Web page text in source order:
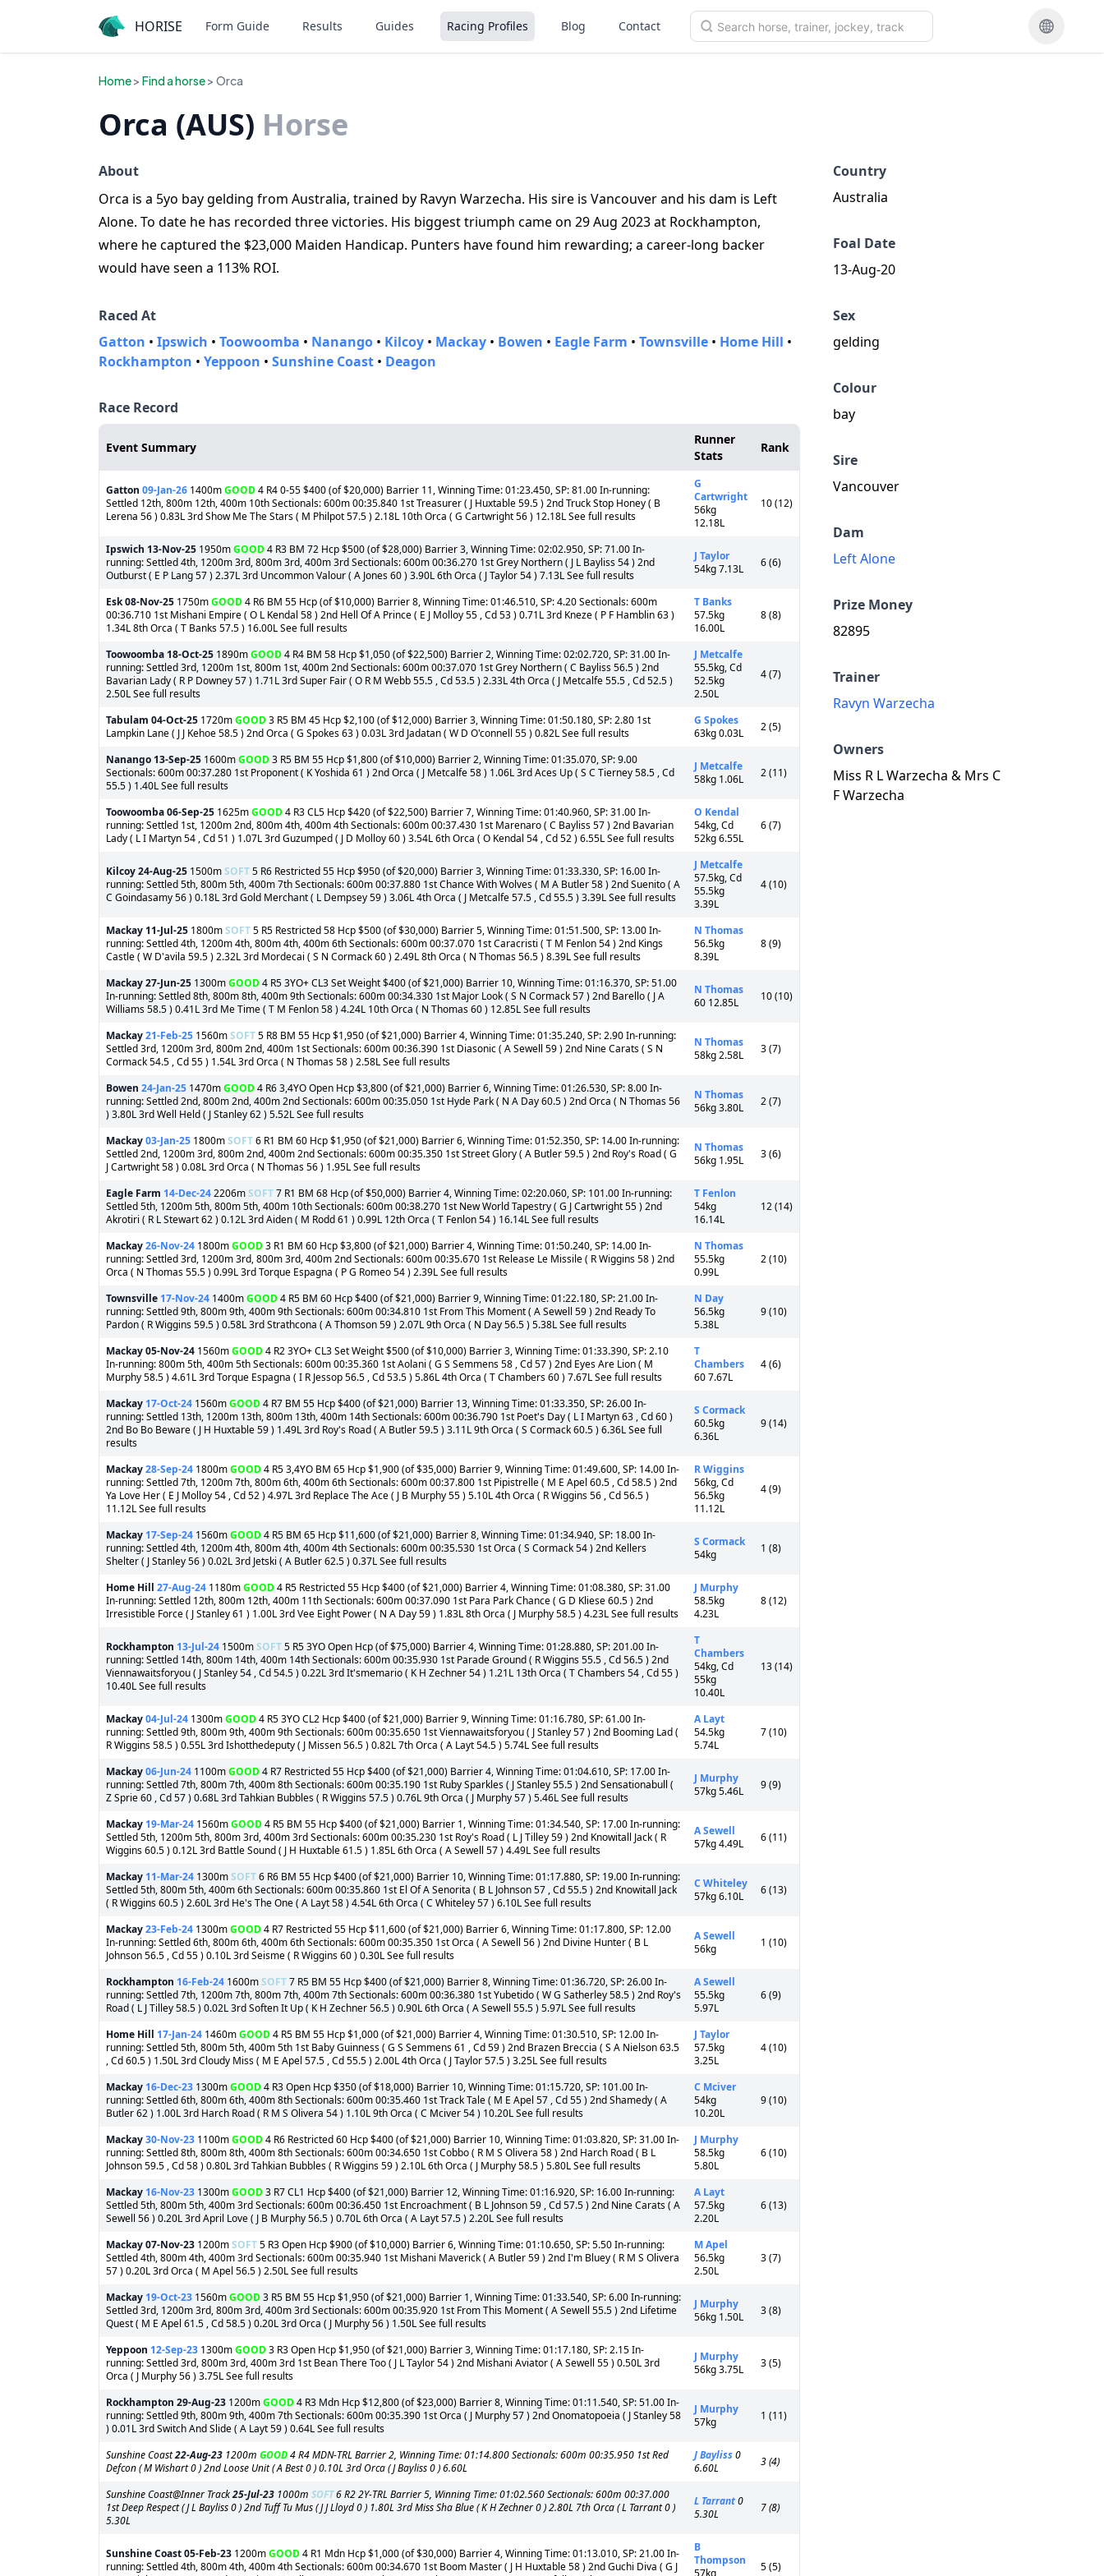
HORISE Form Guide Results Guides Racing Profiles Blog Contact
Home> Find a horse> Orca
Orca (AUS) Horse
Country
Australia
Foal Date
13-Aug-20
Sex
gelding
Colour
bay
Sire
Vancouver
Dam
Left Alone
Prize Money
82895
Trainer
Ravyn Warzecha
Owners
Miss R L Warzecha & Mrs C
F Warzecha
About
Orca is a 5yo bay gelding from Australia, trained by Ravyn Warzecha. His sire is Vancouver and his dam is Left
Alone. To date he has recorded three victories. His biggest triumph came on 29 Aug 2023 at Rockhampton,
where he captured the $23,000 Maiden Handicap. Punters have found him rewarding; a career‑long backer
would have seen a 113% ROI.
Raced At
Gatton • Ipswich • Toowoomba • Nanango • Kilcoy • Mackay • Bowen • Eagle Farm • Townsville • Home Hill •
Rockhampton • Yeppoon • Sunshine Coast • Deagon
Race Record
Event Summary
Runner
Stats
Rank
Gatton 09-Jan-26 1400mGOOD4 R4 0-55 $400 (of $20,000) Barrier 11, Winning Time: 01:23.450, SP: 81.00 In-running:
Settled 12th, 800m 12th, 400m 10th Sectionals: 600m 00:35.840 1st Treasurer ( J Huxtable 59.5 ) 2nd Truck Stop Honey ( B
Lerena 56 ) 0.83L 3rd Show Me The Stars ( M Philpot 57.5 ) 2.18L 10th Orca ( G Cartwright 56 ) 12.18L See full results
G
Cartwright
56kg
12.18L
10 (12)
Ipswich 13-Nov-25 1950mGOOD4 R3 BM 72 Hcp $500 (of $28,000) Barrier 3, Winning Time: 02:02.950, SP: 71.00 In-
running: Settled 4th, 1200m 3rd, 800m 3rd, 400m 3rd Sectionals: 600m 00:36.270 1st Grey Northern ( J L Bayliss 54 ) 2nd
Outburst ( E P Lang 57 ) 2.37L 3rd Uncommon Valour ( A Jones 60 ) 3.90L 6th Orca ( J Taylor 54 ) 7.13L See full results
J Taylor
54kg 7.13L
6 (6)
Esk08-Nov-25 1750mGOOD4 R6 BM 55 Hcp (of $10,000) Barrier 8, Winning Time: 01:46.510, SP: 4.20 Sectionals: 600m
00:36.710 1st Mishani Empire ( O L Kendal 58 ) 2nd Hell Of A Prince ( E J Molloy 55 , Cd 53 ) 0.71L 3rd Kneze ( P F Hamblin 63 )
1.34L 8th Orca ( T Banks 57.5 ) 16.00L See full results
T Banks
57.5kg
16.00L
8 (8)
Toowoomba 18-Oct-25 1890mGOOD4 R4 BM 58 Hcp $1,050 (of $22,500) Barrier 2, Winning Time: 02:02.720, SP: 31.00 In-
running: Settled 3rd, 1200m 1st, 800m 1st, 400m 2nd Sectionals: 600m 00:37.070 1st Grey Northern ( C Bayliss 56.5 ) 2nd
Bavarian Lady ( R P Downey 57 ) 1.71L 3rd Super Fair ( O R M Webb 55.5 , Cd 53.5 ) 2.33L 4th Orca ( J Metcalfe 55.5 , Cd 52.5 )
2.50L See full results
J Metcalfe
55.5kg, Cd
52.5kg
2.50L
4 (7)
Tabulam 04-Oct-25 1720mGOOD3 R5 BM 45 Hcp $2,100 (of $12,000) Barrier 3, Winning Time: 01:50.180, SP: 2.80 1st
Lampkin Lane ( J J Kehoe 58.5 ) 2nd Orca ( G Spokes 63 ) 0.03L 3rd Jadatan ( W D O'connell 55 ) 0.82L See full results
G Spokes
63kg 0.03L
2 (5)
Nanango 13-Sep-25 1600mGOOD3 R5 BM 55 Hcp $1,800 (of $10,000) Barrier 2, Winning Time: 01:35.070, SP: 9.00
Sectionals: 600m 00:37.280 1st Proponent ( K Yoshida 61 ) 2nd Orca ( J Metcalfe 58 ) 1.06L 3rd Aces Up ( S C Tierney 58.5 , Cd
55.5 ) 1.40L See full results
J Metcalfe
58kg 1.06L
2 (11)
Toowoomba06-Sep-25 1625mGOOD4 R3 CL5 Hcp $420 (of $22,500) Barrier 7, Winning Time: 01:40.960, SP: 31.00 In-
running: Settled 1st, 1200m 2nd, 800m 4th, 400m 4th Sectionals: 600m 00:37.430 1st Marenaro ( C Bayliss 57 ) 2nd Bavarian
Lady ( L I Martyn 54 , Cd 51 ) 1.07L 3rd Guzumped ( J D Molloy 60 ) 3.54L 6th Orca ( O Kendal 54 , Cd 52 ) 6.55L See full results
O Kendal
54kg, Cd
52kg 6.55L
6 (7)
Kilcoy24-Aug-25 1500mSOFT5 R6 Restricted 55 Hcp $950 (of $20,000) Barrier 3, Winning Time: 01:33.330, SP: 16.00 In-
running: Settled 5th, 800m 5th, 400m 7th Sectionals: 600m 00:37.880 1st Chance With Wolves ( M A Butler 58 ) 2nd Suenito ( A
C Goindasamy 56 ) 0.18L 3rd Gold Merchant ( L Dempsey 59 ) 3.06L 4th Orca ( J Metcalfe 57.5 , Cd 55.5 ) 3.39L See full results
J Metcalfe
57.5kg, Cd
55.5kg
3.39L
4 (10)
Mackay 11-Jul-25 1800mSOFT5 R5 Restricted 58 Hcp $500 (of $30,000) Barrier 5, Winning Time: 01:51.500, SP: 13.00 In-
running: Settled 4th, 1200m 4th, 800m 4th, 400m 6th Sectionals: 600m 00:37.070 1st Caracristi ( T M Fenlon 54 ) 2nd Kings
Castle ( W D'avila 59.5 ) 2.32L 3rd Mordecai ( S N Cormack 60 ) 2.49L 8th Orca ( N Thomas 56.5 ) 8.39L See full results
N Thomas
56.5kg
8.39L
8 (9)
Mackay27-Jun-25 1300mGOOD4 R5 3YO+ CL3 Set Weight $400 (of $21,000) Barrier 10, Winning Time: 01:16.370, SP: 51.00
In-running: Settled 8th, 800m 8th, 400m 9th Sectionals: 600m 00:34.330 1st Major Look ( S N Cormack 57 ) 2nd Barello ( J A
Williams 58.5 ) 0.41L 3rd Me Time ( T M Fenlon 58 ) 4.24L 10th Orca ( N Thomas 60 ) 12.85L See full results
N Thomas
60 12.85L
10 (10)
Mackay21-Feb-25 1560mSOFT5 R8 BM 55 Hcp $1,950 (of $21,000) Barrier 4, Winning Time: 01:35.240, SP: 2.90 In-running:
Settled 3rd, 1200m 3rd, 800m 2nd, 400m 1st Sectionals: 600m 00:36.390 1st Diasonic ( A Sewell 59 ) 2nd Nine Carats ( S N
Cormack 54.5 , Cd 55 ) 1.54L 3rd Orca ( N Thomas 58 ) 2.58L See full results
N Thomas
58kg 2.58L
3 (7)
Bowen 24-Jan-25 1470mGOOD4 R6 3,4YO Open Hcp $3,800 (of $21,000) Barrier 6, Winning Time: 01:26.530, SP: 8.00 In-
running: Settled 2nd, 800m 2nd, 400m 2nd Sectionals: 600m 00:35.050 1st Hyde Park ( N A Day 60.5 ) 2nd Orca ( N Thomas 56
) 3.80L 3rd Well Held ( J Stanley 62 ) 5.52L See full results
N Thomas
56kg 3.80L
2 (7)
Mackay03-Jan-25 1800mSOFT6 R1 BM 60 Hcp $1,950 (of $21,000) Barrier 6, Winning Time: 01:52.350, SP: 14.00 In-running:
Settled 2nd, 1200m 3rd, 800m 2nd, 400m 2nd Sectionals: 600m 00:35.350 1st Street Glory ( A Butler 59.5 ) 2nd Roy's Road ( G
J Cartwright 58 ) 0.08L 3rd Orca ( N Thomas 56 ) 1.95L See full results
N Thomas
56kg 1.95L
3 (6)
Eagle Farm 14-Dec-242206mSOFT7 R1 BM 68 Hcp (of $50,000) Barrier 4, Winning Time: 02:20.060, SP: 101.00 In-running:
Settled 5th, 1200m 5th, 800m 5th, 400m 10th Sectionals: 600m 00:38.270 1st New World Tapestry ( G J Cartwright 55 ) 2nd
Akrotiri ( R L Stewart 62 ) 0.12L 3rd Aiden ( M Rodd 61 ) 0.99L 12th Orca ( T Fenlon 54 ) 16.14L See full results
T Fenlon
54kg
16.14L
12 (14)
Mackay26-Nov-24 1800mGOOD3 R1 BM 60 Hcp $3,800 (of $21,000) Barrier 4, Winning Time: 01:50.240, SP: 14.00 In-
running: Settled 3rd, 1200m 3rd, 800m 3rd, 400m 2nd Sectionals: 600m 00:35.670 1st Release Le Missile ( R Wiggins 58 ) 2nd
Orca ( N Thomas 55.5 ) 0.99L 3rd Torque Espagna ( P G Romeo 54 ) 2.39L See full results
N Thomas
55.5kg
0.99L
2 (10)
Townsville 17-Nov-24 1400mGOOD4 R5 BM 60 Hcp $400 (of $21,000) Barrier 9, Winning Time: 01:22.180, SP: 21.00 In-
running: Settled 9th, 800m 9th, 400m 9th Sectionals: 600m 00:34.810 1st From This Moment ( A Sewell 59 ) 2nd Ready To
Pardon ( R Wiggins 59.5 ) 0.58L 3rd Strathcona ( A Thomson 59 ) 2.07L 9th Orca ( N Day 56.5 ) 5.38L See full results
N Day
56.5kg
5.38L
9 (10)
Mackay05-Nov-24 1560mGOOD4 R2 3YO+ CL3 Set Weight $500 (of $10,000) Barrier 3, Winning Time: 01:33.390, SP: 2.10
In-running: 800m 5th, 400m 5th Sectionals: 600m 00:35.360 1st Aolani ( G S Semmens 58 , Cd 57 ) 2nd Eyes Are Lion ( M
Murphy 58.5 ) 4.61L 3rd Torque Espagna ( I R Jessop 56.5 , Cd 53.5 ) 5.86L 4th Orca ( T Chambers 60 ) 7.67L See full results
T
Chambers
60 7.67L
4 (6)
Mackay 17-Oct-24 1560mGOOD4 R7 BM 55 Hcp $400 (of $21,000) Barrier 13, Winning Time: 01:33.350, SP: 26.00 In-
running: Settled 13th, 1200m 13th, 800m 13th, 400m 14th Sectionals: 600m 00:36.790 1st Poet's Day ( L I Martyn 63 , Cd 60 )
2nd Bo Bo Beware ( J H Huxtable 59 ) 1.49L 3rd Roy's Road ( A Butler 59.5 ) 3.11L 9th Orca ( S Cormack 60.5 ) 6.36L See full
results
S Cormack
60.5kg
6.36L
9 (14)
Mackay28-Sep-24 1800mGOOD4 R5 3,4YO BM 65 Hcp $1,900 (of $35,000) Barrier 9, Winning Time: 01:49.600, SP: 14.00 In-
running: Settled 7th, 1200m 7th, 800m 6th, 400m 6th Sectionals: 600m 00:37.800 1st Pipistrelle ( M E Apel 60.5 , Cd 58.5 ) 2nd
Ya Love Her ( E J Molloy 54 , Cd 52 ) 4.97L 3rd Replace The Ace ( J B Murphy 55 ) 5.10L 4th Orca ( R Wiggins 56 , Cd 56.5 )
11.12L See full results
R Wiggins
56kg, Cd
56.5kg
11.12L
4 (9)
Mackay 17-Sep-24 1560mGOOD4 R5 BM 65 Hcp $11,600 (of $21,000) Barrier 8, Winning Time: 01:34.940, SP: 18.00 In-
running: Settled 4th, 1200m 4th, 800m 4th, 400m 4th Sectionals: 600m 00:35.530 1st Orca ( S Cormack 54 ) 2nd Kellers
Shelter ( J Stanley 56 ) 0.02L 3rd Jetski ( A Butler 62.5 ) 0.37L See full results
S Cormack
54kg
1 (8)
Home Hill 27-Aug-24 1180mGOOD4 R5 Restricted 55 Hcp $400 (of $21,000) Barrier 4, Winning Time: 01:08.380, SP: 31.00
In-running: Settled 12th, 800m 12th, 400m 11th Sectionals: 600m 00:37.090 1st Para Park Chance ( G D Kliese 60.5 ) 2nd
Irresistible Force ( J Stanley 61 ) 1.00L 3rd Vee Eight Power ( N A Day 59 ) 1.83L 8th Orca ( J Murphy 58.5 ) 4.23L See full results
J Murphy
58.5kg
4.23L
8 (12)
Rockhampton 13-Jul-24 1500mSOFT5 R5 3YO Open Hcp (of $75,000) Barrier 4, Winning Time: 01:28.880, SP: 201.00 In-
running: Settled 14th, 800m 14th, 400m 14th Sectionals: 600m 00:35.930 1st Parade Ground ( R Wiggins 55.5 , Cd 56.5 ) 2nd
Viennawaitsforyou ( J Stanley 54 , Cd 54.5 ) 0.22L 3rd It'smemario ( K H Zechner 54 ) 1.21L 13th Orca ( T Chambers 54 , Cd 55 )
10.40L See full results
T
Chambers
54kg, Cd
55kg
10.40L
13 (14)
Mackay04-Jul-24 1300mGOOD4 R5 3YO CL2 Hcp $400 (of $21,000) Barrier 9, Winning Time: 01:16.780, SP: 61.00 In-
running: Settled 9th, 800m 9th, 400m 9th Sectionals: 600m 00:35.650 1st Viennawaitsforyou ( J Stanley 57 ) 2nd Booming Lad (
R Wiggins 58.5 ) 0.55L 3rd Ishotthedeputy ( J Missen 56.5 ) 0.82L 7th Orca ( A Layt 54.5 ) 5.74L See full results
A Layt
54.5kg
5.74L
7 (10)
Mackay06-Jun-24 1100mGOOD4 R7 Restricted 55 Hcp $400 (of $21,000) Barrier 4, Winning Time: 01:04.610, SP: 17.00 In-
running: Settled 7th, 800m 7th, 400m 8th Sectionals: 600m 00:35.190 1st Ruby Sparkles ( J Stanley 55.5 ) 2nd Sensationabull (
Z Sprie 60 , Cd 57 ) 0.68L 3rd Tahkian Bubbles ( R Wiggins 57.5 ) 0.76L 9th Orca ( J Murphy 57 ) 5.46L See full results
J Murphy
57kg 5.46L
9 (9)
Mackay 19-Mar-24 1560mGOOD4 R5 BM 55 Hcp $400 (of $21,000) Barrier 1, Winning Time: 01:34.540, SP: 17.00 In-running:
Settled 5th, 1200m 5th, 800m 3rd, 400m 3rd Sectionals: 600m 00:35.230 1st Roy's Road ( L J Tilley 59 ) 2nd Knowitall Jack ( R
Wiggins 60.5 ) 0.12L 3rd Battle Sound ( J H Huxtable 61.5 ) 1.85L 6th Orca ( A Sewell 57 ) 4.49L See full results
A Sewell
57kg 4.49L
6 (11)
Mackay 11-Mar-24 1300mSOFT6 R6 BM 55 Hcp $400 (of $21,000) Barrier 10, Winning Time: 01:17.880, SP: 19.00 In-running:
Settled 5th, 800m 5th, 400m 6th Sectionals: 600m 00:35.860 1st El Of A Senorita ( B L Johnson 57 , Cd 55.5 ) 2nd Knowitall Jack
( R Wiggins 60.5 ) 2.60L 3rd He's The One ( A Layt 58 ) 4.54L 6th Orca ( C Whiteley 57 ) 6.10L See full results
C Whiteley
57kg 6.10L
6 (13)
Mackay23-Feb-24 1300mGOOD4 R7 Restricted 55 Hcp $11,600 (of $21,000) Barrier 6, Winning Time: 01:17.800, SP: 12.00
In-running: Settled 6th, 800m 6th, 400m 6th Sectionals: 600m 00:35.350 1st Orca ( A Sewell 56 ) 2nd Divine Hunter ( B L
Johnson 56.5 , Cd 55 ) 0.10L 3rd Seisme ( R Wiggins 60 ) 0.30L See full results
A Sewell
56kg
1 (10)
Rockhampton 16-Feb-24 1600mSOFT7 R5 BM 55 Hcp $400 (of $21,000) Barrier 8, Winning Time: 01:36.720, SP: 26.00 In-
running: Settled 7th, 1200m 7th, 800m 7th, 400m 7th Sectionals: 600m 00:36.380 1st Yubetido ( W G Satherley 58.5 ) 2nd Roy's
Road ( L J Tilley 58.5 ) 0.02L 3rd Soften It Up ( K H Zechner 56.5 ) 0.90L 6th Orca ( A Sewell 55.5 ) 5.97L See full results
A Sewell
55.5kg
5.97L
6 (9)
Home Hill 17-Jan-24 1460mGOOD4 R5 BM 55 Hcp $1,000 (of $21,000) Barrier 4, Winning Time: 01:30.510, SP: 12.00 In-
running: Settled 5th, 800m 5th, 400m 5th 1st Baby Guinness ( G S Semmens 61 , Cd 59 ) 2nd Brazen Breccia ( S A Nielson 63.5
, Cd 60.5 ) 1.50L 3rd Cloudy Miss ( M E Apel 57.5 , Cd 55.5 ) 2.00L 4th Orca ( J Taylor 57.5 ) 3.25L See full results
J Taylor
57.5kg
3.25L
4 (10)
Mackay 16-Dec-23 1300mGOOD4 R3 Open Hcp $350 (of $18,000) Barrier 10, Winning Time: 01:15.720, SP: 101.00 In-
running: Settled 6th, 800m 6th, 400m 8th Sectionals: 600m 00:35.460 1st Track Tale ( M E Apel 57 , Cd 55 ) 2nd Shamedy ( A
Butler 62 ) 1.00L 3rd Harch Road ( R M S Olivera 54 ) 1.10L 9th Orca ( C Mciver 54 ) 10.20L See full results
C Mciver
54kg
10.20L
9 (10)
Mackay30-Nov-23 1100mGOOD4 R6 Restricted 60 Hcp $400 (of $21,000) Barrier 10, Winning Time: 01:03.820, SP: 31.00 In-
running: Settled 8th, 800m 8th, 400m 8th Sectionals: 600m 00:34.650 1st Cobbo ( R M S Olivera 58 ) 2nd Harch Road ( B L
Johnson 59.5 , Cd 58 ) 0.80L 3rd Tahkian Bubbles ( R Wiggins 59 ) 2.10L 6th Orca ( J Murphy 58.5 ) 5.80L See full results
J Murphy
58.5kg
5.80L
6 (10)
Mackay 16-Nov-23 1300mGOOD3 R7 CL1 Hcp $400 (of $21,000) Barrier 12, Winning Time: 01:16.920, SP: 16.00 In-running:
Settled 5th, 800m 5th, 400m 3rd Sectionals: 600m 00:36.450 1st Encroachment ( B L Johnson 59 , Cd 57.5 ) 2nd Nine Carats ( A
Sewell 56 ) 0.20L 3rd April Love ( J B Murphy 56.5 ) 0.70L 6th Orca ( A Layt 57.5 ) 2.20L See full results
A Layt
57.5kg
2.20L
6 (13)
Mackay07-Nov-23 1200mSOFT5 R3 Open Hcp $900 (of $10,000) Barrier 6, Winning Time: 01:10.650, SP: 5.50 In-running:
Settled 4th, 800m 4th, 400m 3rd Sectionals: 600m 00:35.940 1st Mishani Maverick ( A Butler 59 ) 2nd I'm Bluey ( R M S Olivera
57 ) 0.20L 3rd Orca ( M Apel 56.5 ) 2.50L See full results
M Apel
56.5kg
2.50L
3 (7)
Mackay 19-Oct-23 1560mGOOD3 R5 BM 55 Hcp $1,950 (of $21,000) Barrier 1, Winning Time: 01:33.540, SP: 6.00 In-running:
Settled 3rd, 1200m 3rd, 800m 3rd, 400m 3rd Sectionals: 600m 00:35.920 1st From This Moment ( A Sewell 55.5 ) 2nd Lifetime
Quest ( M E Apel 61.5 , Cd 58.5 ) 0.20L 3rd Orca ( J Murphy 56 ) 1.50L See full results
J Murphy
56kg 1.50L
3 (8)
Yeppoon 12-Sep-23 1300mGOOD3 R3 Open Hcp $1,950 (of $21,000) Barrier 3, Winning Time: 01:17.180, SP: 2.15 In-
running: Settled 3rd, 800m 3rd, 400m 3rd 1st Bean There Too ( J L Taylor 54 ) 2nd Mishani Aviator ( A Sewell 55 ) 0.50L 3rd
Orca ( J Murphy 56 ) 3.75L See full results
J Murphy
56kg 3.75L
3 (5)
Rockhampton 29-Aug-23 1200mGOOD4 R3 Mdn Hcp $12,800 (of $23,000) Barrier 8, Winning Time: 01:11.540, SP: 51.00 In-
running: Settled 9th, 800m 9th, 400m 7th Sectionals: 600m 00:35.390 1st Orca ( J Murphy 57 ) 2nd Onomatopoeia ( J Stanley 58
) 0.01L 3rd Switch And Slide ( A Layt 59 ) 0.64L See full results
J Murphy
57kg
1 (11)
Sunshine Coast22-Aug-23 1200m GOOD4 R4 MDN-TRL Barrier 2, Winning Time: 01:14.800 Sectionals: 600m 00:35.950 1st Red
Defcon ( M Wishart 0 ) 2nd Loose Unit ( A Best 0 ) 0.10L 3rd Orca ( J Bayliss 0 ) 6.60L
J Bayliss0
6.60L
3 (4)
Sunshine Coast@Inner Track25-Jul-23 1000m SOFT6 R2 2Y-TRL Barrier 5, Winning Time: 01:02.560 Sectionals: 600m 00:37.000
1st Deep Respect ( J L Bayliss 0 ) 2nd Tuff Tu Mus ( J J Lloyd 0 ) 1.80L 3rd Miss Sha Blue ( K H Zechner 0 ) 2.80L 7th Orca ( L Tarrant 0 )
5.30L
L Tarrant0
5.30L
7 (8)
Sunshine Coast05-Feb-23 1200mGOOD4 R1 Mdn Hcp $1,000 (of $30,000) Barrier 4, Winning Time: 01:13.010, SP: 21.00 In-
running: Settled 4th, 800m 4th, 400m 4th Sectionals: 600m 00:34.670 1st Boom Master ( J H Huxtable 58 ) 2nd Guchi Diva ( G J
B
Thompson
57kg
5 (5)